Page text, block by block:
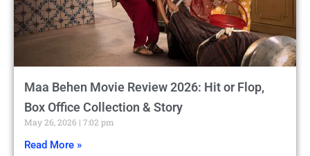
Maa Behen Movie Review 2026: Hit or Flop,
Box Office Collection & Story
May 26, 2026 7:02 pm
Read More »